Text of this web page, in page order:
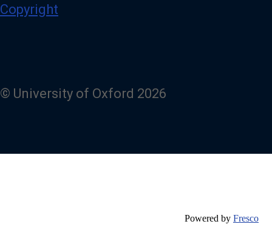
Copyright
© University of Oxford 2026
Powered by Fresco